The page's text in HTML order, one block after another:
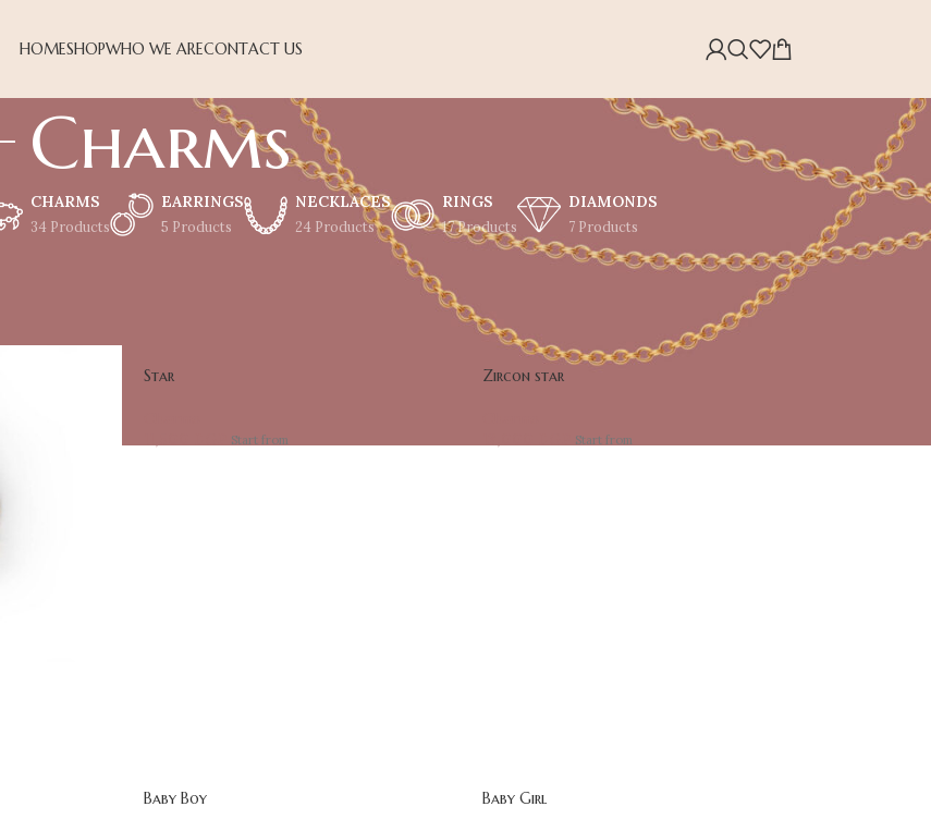
HOMESHOPWHO WE ARECONTACT US
Charms
CHARMS
34 Products
EARRINGS
5 Products
NECKLACES
24 Products
RINGS
17 Products
DIAMONDS
7 Products
Showing all 34 results
30
Star
Start from
Zircon star
Start from
Baby Boy Baby Girl